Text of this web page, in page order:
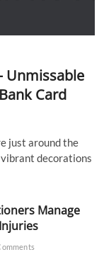
Unmissable
Card
just around the
decorations
Manage